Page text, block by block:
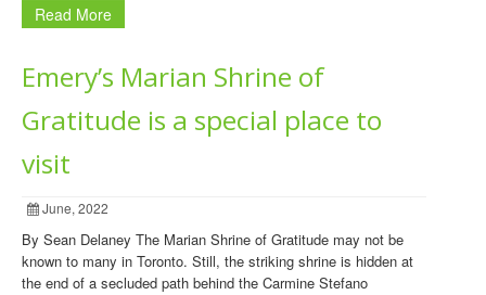
Read More
Emery’s Marian Shrine of
Gratitude is a special place to
visit
June, 2022
By Sean Delaney The Marian Shrine of Gratitude may not be
known to many in Toronto. Still, the striking shrine is hidden at
the end of a secluded path behind the Carmine Stefano